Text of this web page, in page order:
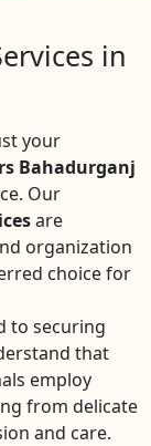
in
your
Bahadurganj
Our
are
organization
choice for
to securing
that
employ
from delicate
and care.